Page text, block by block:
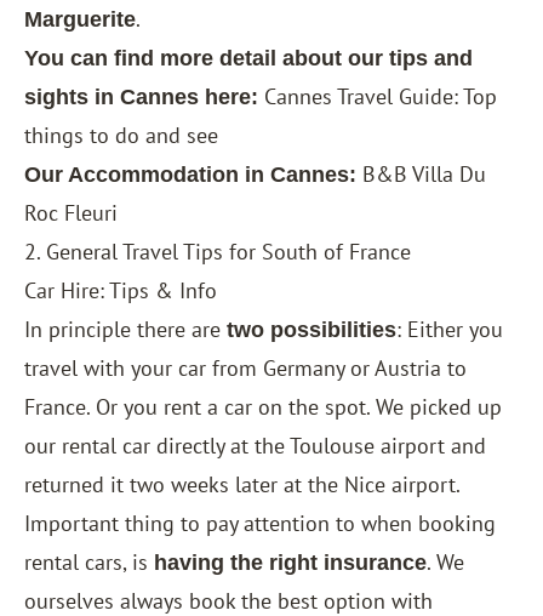
Marguerite.
You can find more detail about our tips and
sights in Cannes here: Cannes Travel Guide: Top
things to do and see
Our Accommodation in Cannes: B&B Villa Du
Roc Fleuri
2. General Travel Tips for South of France
Car Hire: Tips & Info
In principle there are two possibilities: Either you
travel with your car from Germany or Austria to
France. Or you rent a car on the spot. We picked up
our rental car directly at the Toulouse airport and
returned it two weeks later at the Nice airport.
Important thing to pay attention to when booking
rental cars, is having the right insurance. We
ourselves always book the best option with